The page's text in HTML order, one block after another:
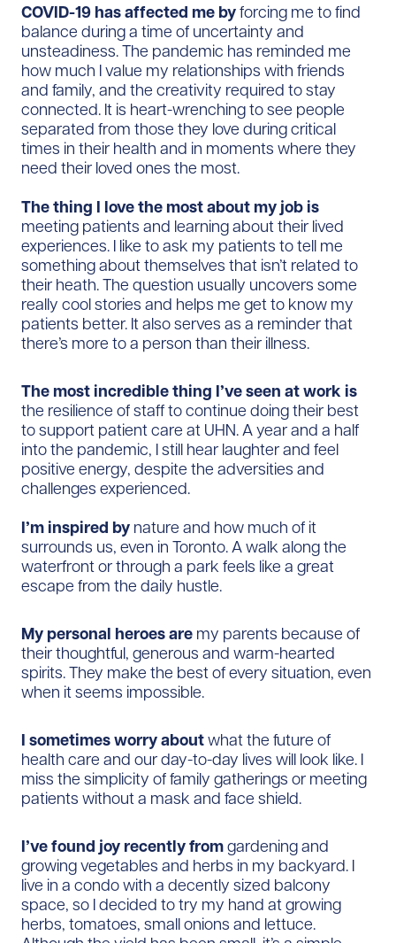
COVID-19 has affected me byforcing me to find
balance during a time of uncertainty and
unsteadiness. The pandemic has reminded me
how much I value my relationships with friends
and family, and the creativity required to stay
connected. It is heart-wrenching to see people
separated from those they love during critical
times in their health and in moments where they
need their loved ones the most.
The thing I love the most about my job is
meeting patients and learning about their lived
experiences. I like to ask my patients to tell me
something about themselves that isn’t related to
their heath. The question usually uncovers some
really cool stories and helps me get to know my
patients better. It also serves as a reminder that
there’s more to a person than their illness.
The most incredible thing I’ve seen at work is
the resilience of staff to continue doing their best
to support patient care at UHN. A year and a half
into the pandemic, I still hear laughter and feel
positive energy, despite the adversities and
challenges experienced.
I’m inspired by nature and how much of it
surrounds us, even in Toronto. A walk along the
waterfront or through a park feels like a great
escape from the daily hustle.
My personal heroes are my parents because of
their thoughtful, generous and warm-hearted
spirits. They make the best of every situation, even
when it seems impossible.
I sometimes worry aboutwhat the future of
health care and our day-to-day lives will look like. I
miss the simplicity of family gatherings or meeting
patients without a mask and face shield.
I’ve found joy recently fromgardening and
growing vegetables and herbs in my backyard. I
live in a condo with a decently sized balcony
space, so I decided to try my hand at growing
herbs, tomatoes, small onions and lettuce.